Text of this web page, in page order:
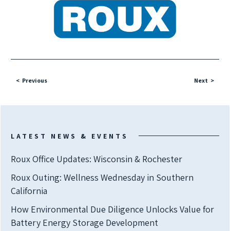
Previous Next
LATEST NEWS & EVENTS
Roux Office Updates: Wisconsin & Rochester
Roux Outing: Wellness Wednesday in Southern
California
How Environmental Due Diligence Unlocks Value for
Battery Energy Storage Development